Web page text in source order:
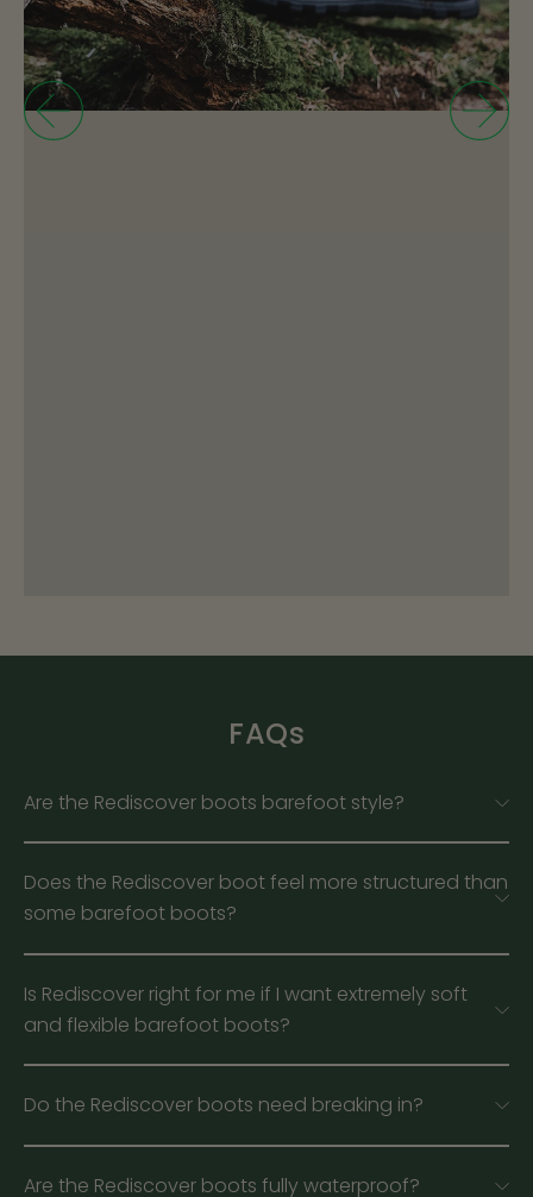
FAQs
Are the Rediscover boots barefoot style?
Does the Rediscover boot feel more structured than
some barefoot boots?
Is Rediscover right for me if I want extremely soft
and flexible barefoot boots?
Do the Rediscover boots need breaking in?
Are the Rediscover boots fully waterproof?